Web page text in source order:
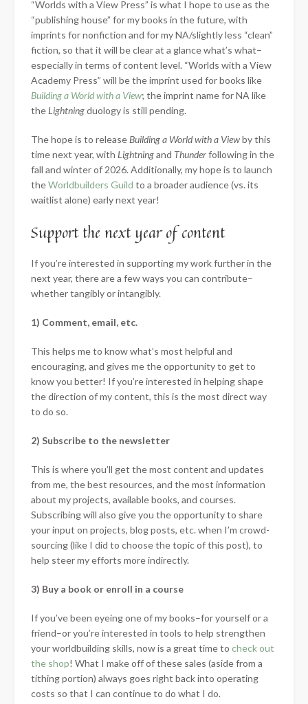
“Worlds with a View Press” is what I hope to use as the
“publishing house” for my books in the future, with
imprints for nonfiction and for my NA/slightly less “clean”
fiction, so that it will be clear at a glance what’s what–
especially in terms of content level. “Worlds with a View
Academy Press” will be the imprint used for books like
Building a World with a View; the imprint name for NA like
the Lightningduology is still pending.
The hope is to release Building a World with a Viewby this
time next year, with Lightningand Thunderfollowing in the
fall and winter of 2026. Additionally, my hope is to launch
theWorldbuilders Guild to a broader audience (vs. its
waitlist alone) early next year!
Support the next year of content
If you’re interested in supporting my work further in the
next year, there are a few ways you can contribute–
whether tangibly or intangibly.
1) Comment, email, etc.
This helps me to know what’s most helpful and
encouraging, and gives me the opportunity to get to
know you better! If you’re interested in helping shape
the direction of my content, this is the most direct way
to do so.
2) Subscribe to the newsletter
This is where you’ll get the most content and updates
from me, the best resources, and the most information
about my projects, available books, and courses.
Subscribing will also give you the opportunity to share
your input on projects, blog posts, etc. when I’m crowd-
sourcing (like I did to choose the topic of this post), to
help steer my efforts more indirectly.
3) Buy a book or enroll in a course
If you’ve been eyeing one of my books–for yourself or a
friend–or you’re interested in tools to help strengthen
your worldbuilding skills, now is a great time to check out
the shop! What I make off of these sales (aside from a
tithing portion) always goes right back into operating
costs so that I can continue to do what I do.